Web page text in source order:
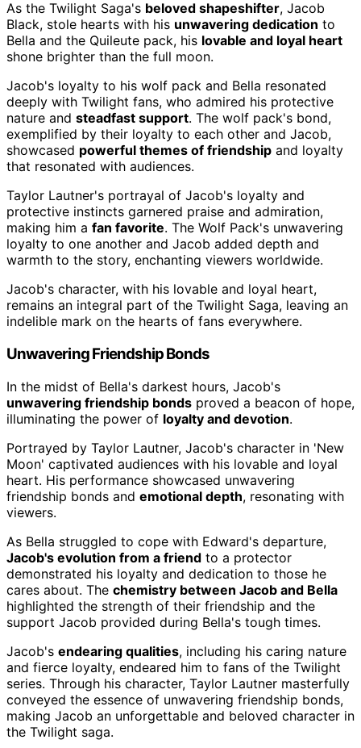
As the Twilight Saga's beloved shapeshifter, Jacob
Black, stole hearts with his unwavering dedication to
Bella and the Quileute pack, his lovable and loyal heart
shone brighter than the full moon.
Jacob's loyalty to his wolf pack and Bella resonated
deeply with Twilight fans, who admired his protective
nature and steadfast support. The wolf pack's bond,
exemplified by their loyalty to each other and Jacob,
showcased powerful themes of friendship and loyalty
that resonated with audiences.
Taylor Lautner's portrayal of Jacob's loyalty and
protective instincts garnered praise and admiration,
making him a fan favorite. The Wolf Pack's unwavering
loyalty to one another and Jacob added depth and
warmth to the story, enchanting viewers worldwide.
Jacob's character, with his lovable and loyal heart,
remains an integral part of the Twilight Saga, leaving an
indelible mark on the hearts of fans everywhere.
Unwavering Friendship Bonds
In the midst of Bella's darkest hours, Jacob's
unwavering friendship bonds proved a beacon of hope,
illuminating the power of loyalty and devotion.
Portrayed by Taylor Lautner, Jacob's character in 'New
Moon' captivated audiences with his lovable and loyal
heart. His performance showcased unwavering
friendship bonds and emotional depth, resonating with
viewers.
As Bella struggled to cope with Edward's departure,
Jacob's evolution from a friend to a protector
demonstrated his loyalty and dedication to those he
cares about. The chemistry between Jacob and Bella
highlighted the strength of their friendship and the
support Jacob provided during Bella's tough times.
Jacob's endearing qualities, including his caring nature
and fierce loyalty, endeared him to fans of the Twilight
series. Through his character, Taylor Lautner masterfully
conveyed the essence of unwavering friendship bonds,
making Jacob an unforgettable and beloved character in
the Twilight saga.